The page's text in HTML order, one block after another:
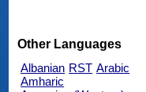
Other Languages
Albanian RST Arabic
Amharic